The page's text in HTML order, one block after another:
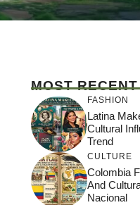
MOST RECENT
FASHION
Latina
Cultural
Trend
CULTURE
Colombia
And
Nacional